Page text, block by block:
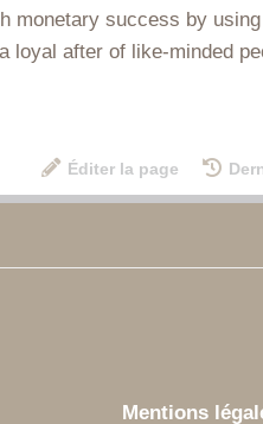
monetary success by
loyal after of like-minded
Éditer la page
Mentions